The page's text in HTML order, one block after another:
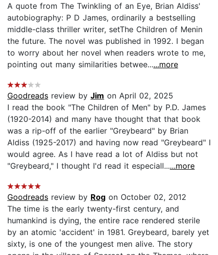
A quote from The Twinkling of an Eye, Brian Aldiss'
autobiography: P D James, ordinarily a bestselling
middle-class thriller writer, setThe Children of Menin
the future. The novel was published in 1992. I began
to worry about her novel when readers wrote to me,
pointing out many similarities betwee......more
Goodreads review by Jim on April 02, 2025
I read the book "The Children of Men" by P.D. James
(1920-2014) and many have thought that that book
was a rip-off of the earlier "Greybeard" by Brian
Aldiss (1925-2017) and having now read "Greybeard" I
would agree. As I have read a lot of Aldiss but not
"Greybeard," I thought I'd read it especiall......more
Goodreads review by Rog on October 02, 2012
The time is the early twenty-first century, and
humankind is dying, the entire race rendered sterile
by an atomic 'accident' in 1981. Greybeard, barely yet
sixty, is one of the youngest men alive. The story